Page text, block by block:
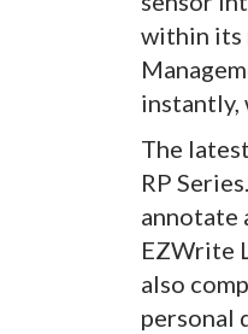
within its
instantly,
The
RP
annotate
EZWrite
also
personal